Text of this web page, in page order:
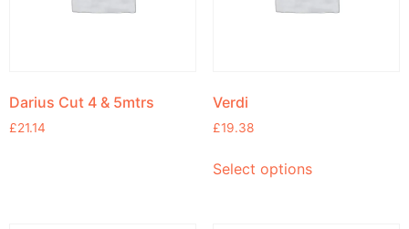
Darius Cut 4 & 5mtrs
£21.14
Verdi
£19.38
Select options